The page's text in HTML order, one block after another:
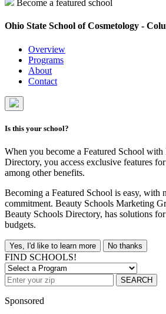
Become a featured school
Ohio State School of Cosmetology -
Overview
Programs
About
Contact
Is this your school?
When you become a Featured School with
Directory, you access exclusive features
among other benefits.
Becoming a Featured School is easy, with
commitment. Beauty Schools Marketing
Beauty Schools Directory, has solutions
budgets.
Yes, I'd like to learn more No thanks
FIND SCHOOLS!
SEARCH
Sponsored